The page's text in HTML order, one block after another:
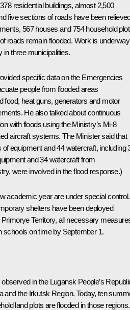
residential buildings, almost 2,500
five sections of roads have been
567 houses and 754 household
roads remain flooded. Work is underway
in three municipalities.
specific data on the Emergencies
people from flooded areas
food, heat guns, generators and motor
He also talked about continuous
with floods using the Ministry’s Mi-8
aircraft systems. The Minister said that
equipment and 44 watercraft, including
and 34 watercraft from
were involved in the flood response.)
academic year are under special control.
shelters have been deployed
Territory, all necessary
schools on time by September 1.
in the Lugansk People’s
and the Irkutsk Region. Today, ten
land plots are flooded in those regions.